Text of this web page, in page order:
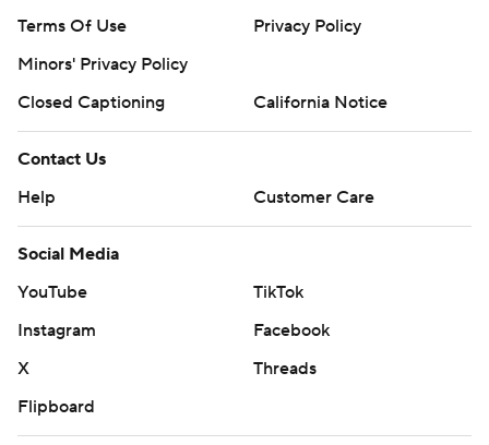
Terms Of Use
Privacy Policy
Minors' Privacy Policy
Closed Captioning
California Notice
Contact Us
Help
Customer Care
Social Media
YouTube
TikTok
Instagram
Facebook
X
Threads
Flipboard